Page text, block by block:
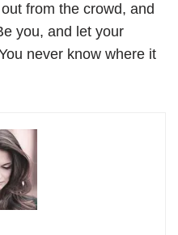
from the crowd, and
you, and let your
never know where it